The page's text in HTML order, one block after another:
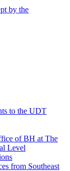
by the
to the UDT
of BH at The
Level
from Southeast